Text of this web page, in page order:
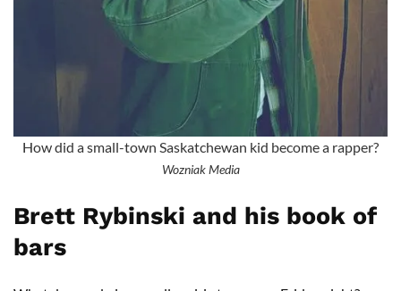
How did a small-town Saskatchewan kid become a rapper?
Wozniak Media
Brett Rybinski and his book of
bars